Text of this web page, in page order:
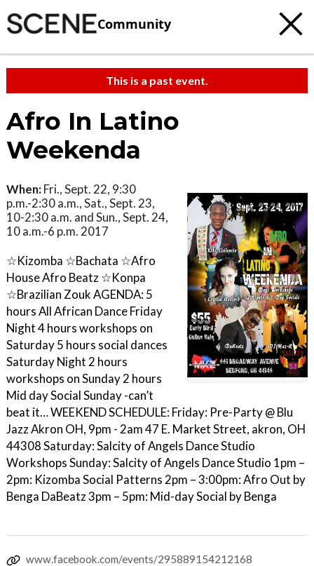
Community
This is a past event.
Afro In Latino
Weekenda
When: Fri., Sept. 22, 9:30
p.m.-2:30 a.m., Sat., Sept. 23,
10-2:30 a.m. and Sun., Sept. 24,
10 a.m.-6 p.m. 2017
☆Kizomba ☆Bachata ☆Afro
House Afro Beatz ☆Konpa
☆Brazilian Zouk AGENDA: 5
hours All African Dance Friday
Night 4 hours workshops on
Saturday 5 hours social dances
Saturday Night 2 hours
workshops on Sunday 2 hours
Mid day Social Sunday -can’t
beat it… WEEKEND SCHEDULE: Friday: Pre-Party @ Blu
Jazz Akron OH, 9pm - 2am 47 E. Market Street, akron, OH
44308 Saturday: Salcity of Angels Dance Studio
Workshops Sunday: Salcity of Angels Dance Studio 1pm –
2pm: Kizomba Social Patterns 2pm – 3:00pm: Afro Out by
Benga DaBeatz 3pm – 5pm: Mid-day Social by Benga
www.facebook.com/events/295889154212168